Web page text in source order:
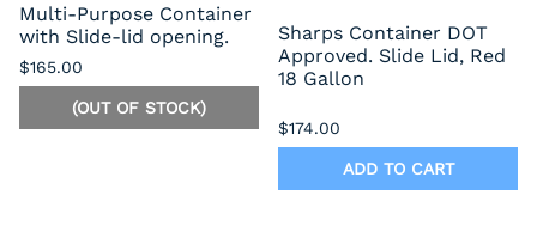
Multi-Purpose Container
with Slide-lid opening.
$165.00
(OUT OF STOCK)
Sharps Container DOT
Approved. Slide Lid, Red
18 Gallon
$174.00
ADD TO CART